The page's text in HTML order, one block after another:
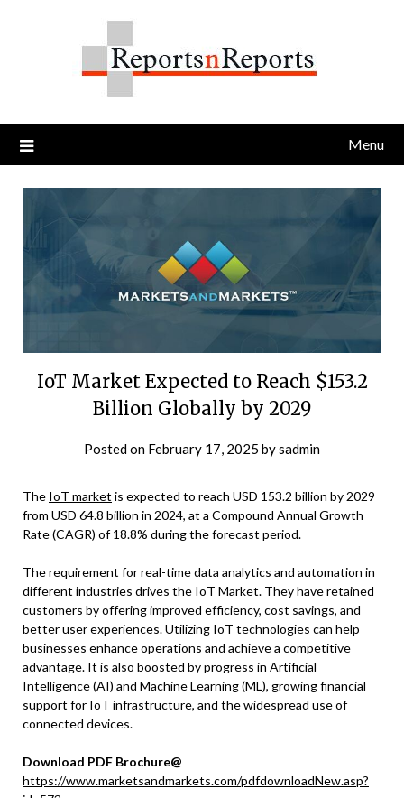
Menu
IoT Market Expected to Reach $153.2
Billion Globally by 2029
Posted on February 17, 2025 bysadmin
The IoT market is expected to reach USD 153.2 billion by 2029
from USD 64.8 billion in 2024, at a Compound Annual Growth
Rate (CAGR) of 18.8% during the forecast period.
The requirement for real-time data analytics and automation in
different industries drives the IoT Market. They have retained
customers by offering improved efficiency, cost savings, and
better user experiences. Utilizing IoT technologies can help
businesses enhance operations and achieve a competitive
advantage. It is also boosted by progress in Artificial
Intelligence (AI) and Machine Learning (ML), growing financial
support for IoT infrastructure, and the widespread use of
connected devices.
Download PDF Brochure@
https://www.marketsandmarkets.com/pdfdownloadNew.asp?